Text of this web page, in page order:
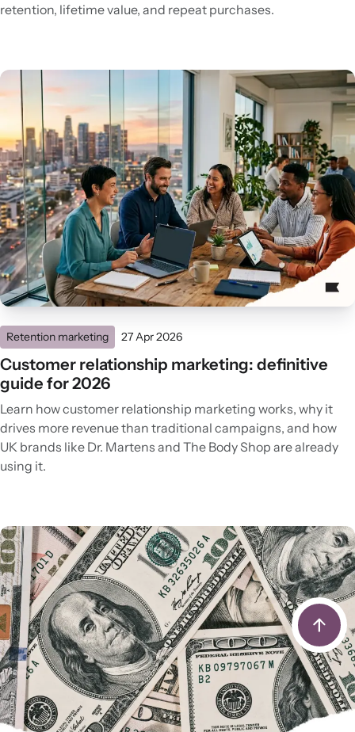
retention, lifetime value, and repeat purchases.
Retention marketing 27 Apr 2026
Customer relationship marketing: definitive
guide for 2026
Learn how customer relationship marketing works, why it
drives more revenue than traditional campaigns, and how
UK brands like Dr. Martens and The Body Shop are already
using it.